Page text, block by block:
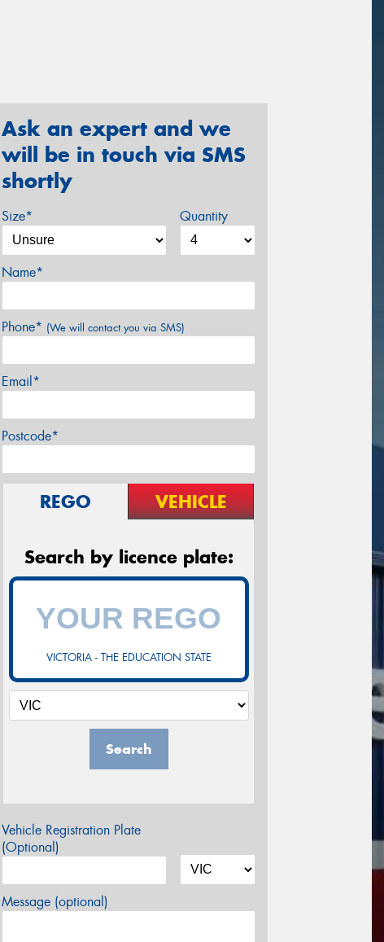
Ask an expert and we
will be in touch via SMS
shortly
Size* Quantity
Name*
Phone* (We will contact you via SMS)
Email*
Postcode*
REGO VEHICLE
Search by licence plate:
VICTORIA - THE EDUCATION STATE
Search
Vehicle Registration Plate
(Optional)
Message (optional)